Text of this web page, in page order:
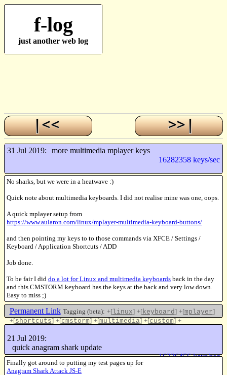
f-log
just another web log
31 Jul 2019:
more multimedia mplayer keys
16282358 keys/sec
No sharks, but we were in a heatwave :)
Quick note about multimedia keyboards. I did not realise mine was one, oops.
A quick mplayer setup from
https://www.aularon.com/linux/mplayer-multimedia-keyboard-buttons/
and then pointing my keys to to those commands via XFCE / Settings /
Keyboard / Application Shortcuts / ADD
Job done.
To be fair I did do a lot for Linux and multimedia keyboards back in the day
and this CMSTORM keyboard has the keys at the back and very low down.
Easy to miss ;)
Permanent Link Tagging (beta): +[linux] +[keyboard] +[mplayer]
+[shortcuts] +[cmstorm] +[multimedia] +[custom] +
21 Jul 2019:
quick anagram shark update
16236456 keys/sec
Finally got around to putting my test pages up for
Anagram Shark Attack JS-E